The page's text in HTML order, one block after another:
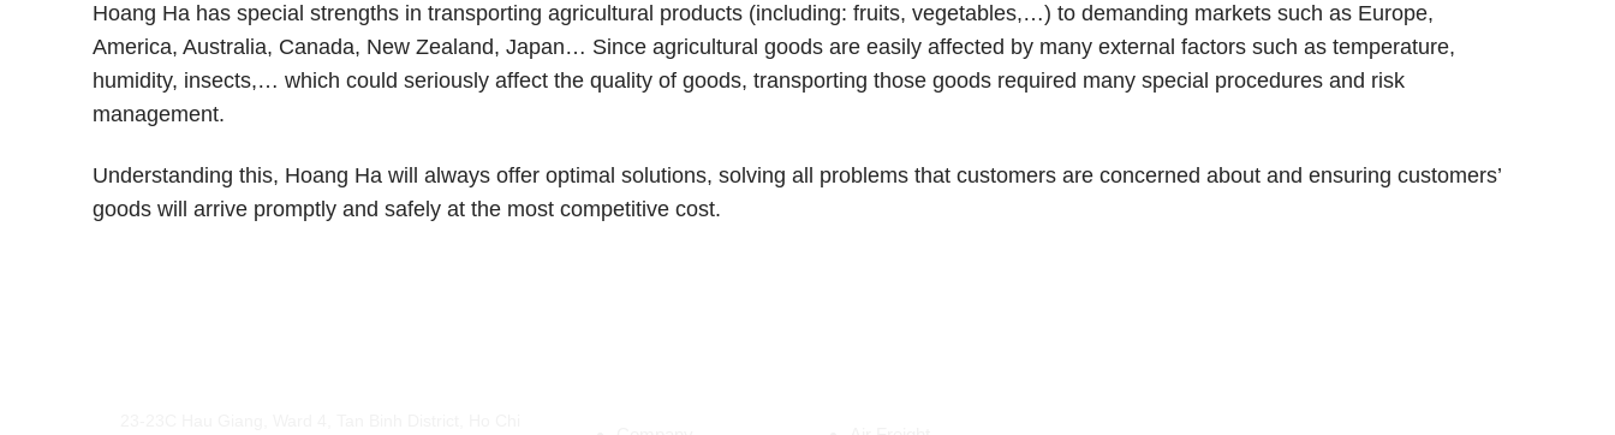
Hoang Ha has special strengths in transporting agricultural products (including: fruits, vegetables,…) to demanding markets such as Europe,
America, Australia, Canada, New Zealand, Japan… Since agricultural goods are easily affected by many external factors such as temperature,
humidity, insects,… which could seriously affect the quality of goods, transporting those goods required many special procedures and risk
management.
Understanding this, Hoang Ha will always offer optimal solutions, solving all problems that customers are concerned about and ensuring customers’
goods will arrive promptly and safely at the most competitive cost.